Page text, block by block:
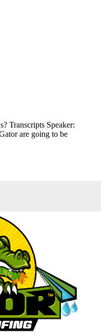
Transcripts Speaker:
are going to be